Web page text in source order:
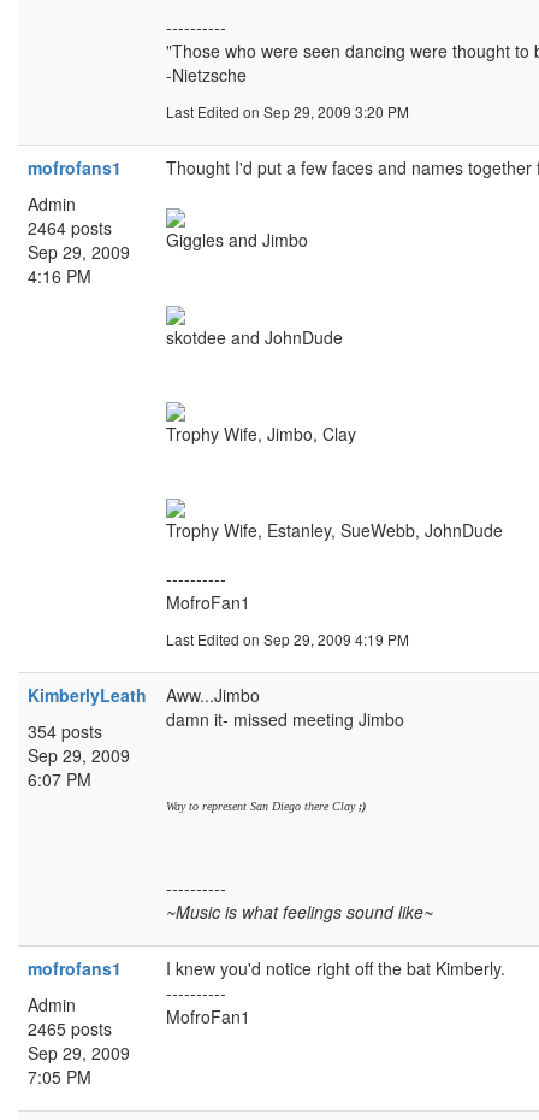
----------
"Those who were seen dancing were thought
-Nietzsche
Last Edited on Sep 29, 2009 3:20 PM
mofrofans1
Admin
2464 posts
Sep 29, 2009
4:16 PM
Thought I'd put a few faces and names together
Giggles and Jimbo
skotdee and JohnDude
Trophy Wife, Jimbo, Clay
Trophy Wife, Estanley, SueWebb, JohnDude
----------
MofroFan1
Last Edited on Sep 29, 2009 4:19 PM
KimberlyLeath
354 posts
Sep 29, 2009
6:07 PM
Aww...Jimbo
damn it- missed meeting Jimbo
Way to represent San Diego there Clay;)
----------
~Music is what feelings sound like~
mofrofans1
Admin
2465 posts
Sep 29, 2009
7:05 PM
I knew you'd notice right off the bat Kimberly.
----------
MofroFan1